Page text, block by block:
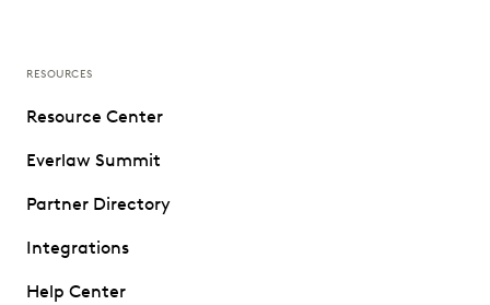
RESOURCES
Resource Center
Everlaw Summit
Partner Directory
Integrations
Help Center